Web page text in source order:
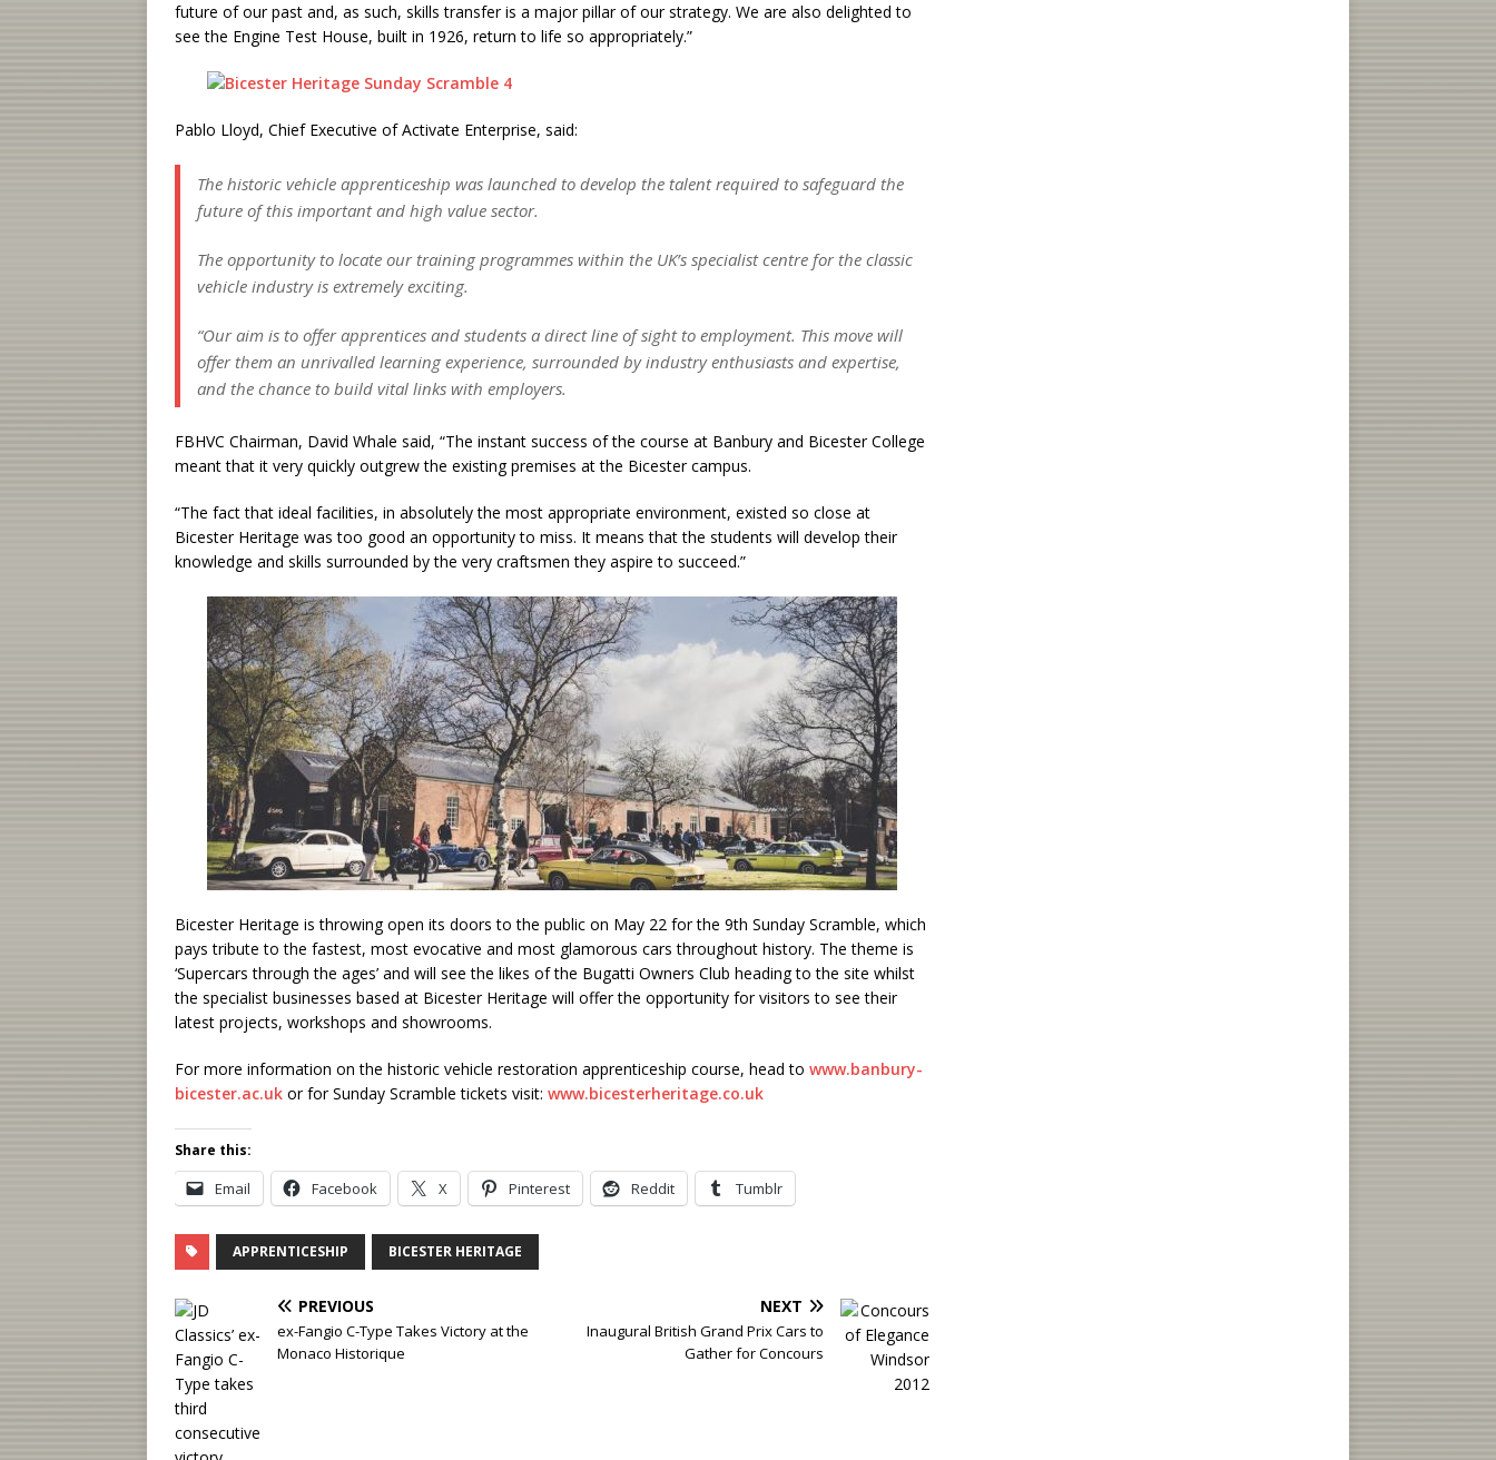
future of our past and, as such, skills transfer is a major pillar of our strategy. We are also delighted to
see the Engine Test House, built in 1926, return to life so appropriately.”
Pablo Lloyd, Chief Executive of Activate Enterprise, said:
The historic vehicle apprenticeship was launched to develop the talent required to safeguard the
future of this important and high value sector.
The opportunity to locate our training programmes within the UK’s specialist centre for the classic
vehicle industry is extremely exciting.
“Our aim is to offer apprentices and students a direct line of sight to employment. This move will
offer them an unrivalled learning experience, surrounded by industry enthusiasts and expertise,
and the chance to build vital links with employers.
FBHVC Chairman, David Whale said, “The instant success of the course at Banbury and Bicester College
meant that it very quickly outgrew the existing premises at the Bicester campus.
“The fact that ideal facilities, in absolutely the most appropriate environment, existed so close at
Bicester Heritage was too good an opportunity to miss. It means that the students will develop their
knowledge and skills surrounded by the very craftsmen they aspire to succeed.”
Bicester Heritage is throwing open its doors to the public on May 22 for the 9th Sunday Scramble, which
pays tribute to the fastest, most evocative and most glamorous cars throughout history. The theme is
‘Supercars through the ages’ and will see the likes of the Bugatti Owners Club heading to the site whilst
the specialist businesses based at Bicester Heritage will offer the opportunity for visitors to see their
latest projects, workshops and showrooms.
For more information on the historic vehicle restoration apprenticeship course, head to www.banbury-
bicester.ac.uk or for Sunday Scramble tickets visit: www.bicesterheritage.co.uk
Share this:
Email Facebook X Pinterest Reddit Tumblr
APPRENTICESHIP BICESTER HERITAGE
PREVIOUS
ex-Fangio C-Type Takes Victory at the
Monaco Historique
NEXT
Inaugural British Grand Prix Cars to
Gather for Concours